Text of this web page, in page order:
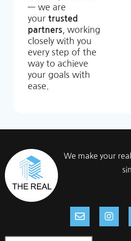
— we are
your trusted
partners , working
closely with you
every step of the
way to achieve
your goals with
ease.
We make your